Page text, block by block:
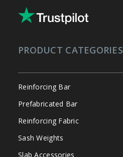
PRODUCT CATEGORIES
Reinforcing Bar
Prefabricated Bar
Reinforcing Fabric
Sash Weights
Slab Accessories